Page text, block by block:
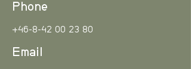
Phone
+46-8-42 00 23 80
Email